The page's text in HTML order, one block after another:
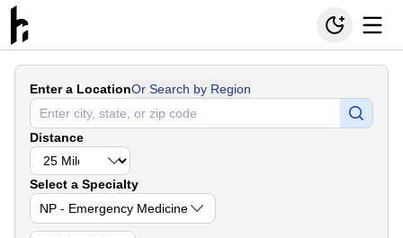
Enter a LocationOr Search by Region
Distance
Select a Specialty
NP - Emergency Medicine